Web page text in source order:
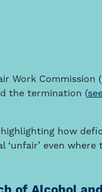
Work Commission
the termination (
how
even where